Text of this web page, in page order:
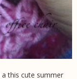
this cute summer